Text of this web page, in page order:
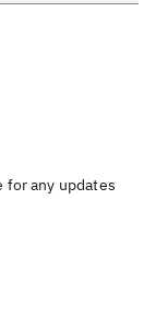
for any updates